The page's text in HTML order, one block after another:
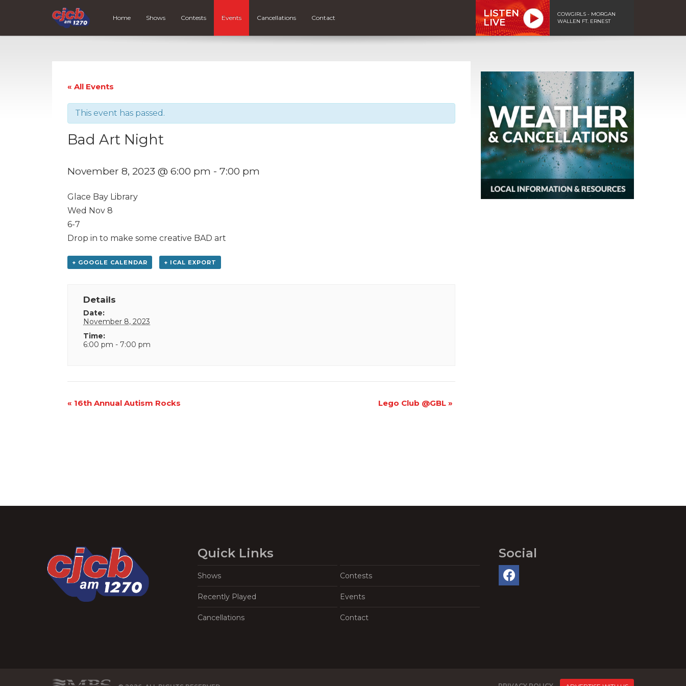
Home Shows Contests Events Cancellations Contact
LISTEN
LIVE
COWGIRLS - MORGAN
WALLEN FT. ERNEST
« All Events
This event has passed.
Bad Art Night
November 8, 2023 @ 6:00 pm - 7:00 pm
Glace Bay Library
Wed Nov 8
6-7
Drop in to make some creative BAD art
+ GOOGLE CALENDAR + ICAL EXPORT
Details
Date:
November 8, 2023
Time:
6:00 pm - 7:00 pm
Event
« 16th Annual Autism Rocks Lego Club @GBL »
Quick Links
Shows Contests
Recently Played Events
Cancellations Contact
Social